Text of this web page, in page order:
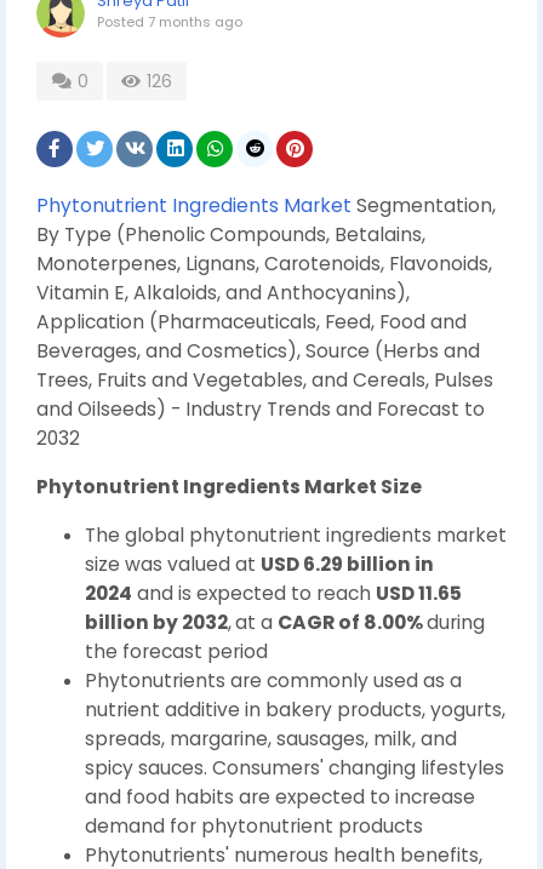
Posted 7 months ago
0 126
Phytonutrient Ingredients Market Segmentation,
By Type (Phenolic Compounds, Betalains,
Monoterpenes, Lignans, Carotenoids, Flavonoids,
Vitamin E, Alkaloids, and Anthocyanins),
Application (Pharmaceuticals, Feed, Food and
Beverages, and Cosmetics), Source (Herbs and
Trees, Fruits and Vegetables, and Cereals, Pulses
and Oilseeds) - Industry Trends and Forecast to
2032
Phytonutrient Ingredients Market Size
The global phytonutrient ingredients market
size was valued at USD 6.29 billion in
2024 and is expected to reach USD 11.65
billion by 2032,at a CAGR of 8.00%during
the forecast period
Phytonutrients are commonly used as a
nutrient additive in bakery products, yogurts,
spreads, margarine, sausages, milk, and
spicy sauces. Consumers' changing lifestyles
and food habits are expected to increase
demand for phytonutrient products
Phytonutrients' numerous health benefits,